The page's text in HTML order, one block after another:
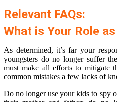
Relevant FAQs:
What is Your Role
As determined, it’s far your
youngsters do no longer suffer
must make all efforts to mitigate
common mistakes a few lacks of
Do no longer use your kids to spy